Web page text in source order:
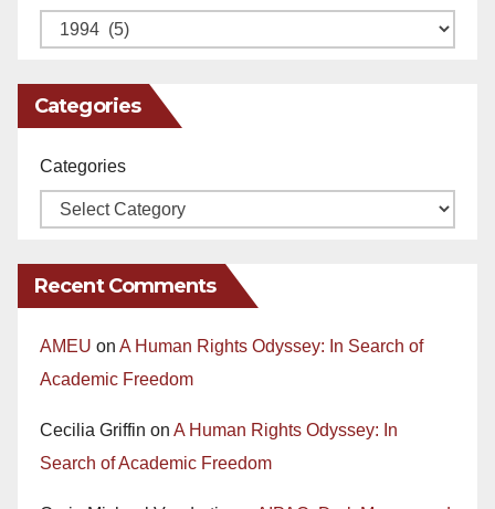
Archives
Categories
Categories
Recent Comments
AMEU on A Human Rights Odyssey: In Search of
Academic Freedom
Cecilia Griffin on A Human Rights Odyssey: In
Search of Academic Freedom